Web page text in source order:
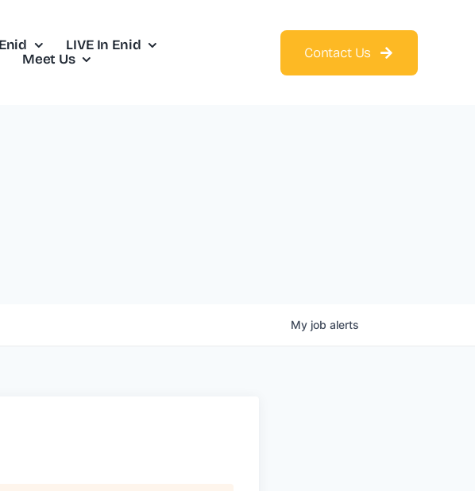
LIVE In Enid
Meet Us Contact Us
My job alerts